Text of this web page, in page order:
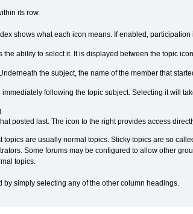
its row.
shows what each icon means. If enabled,
ability to select it. It is displayed between the topic
the subject, the name of the member that
following the topic subject. Selecting it will
posted last. The icon to the right provides access
are usually normal topics. Sticky topics are so
Some forums may be configured to allow other
topics.
simply selecting any of the other column headings.